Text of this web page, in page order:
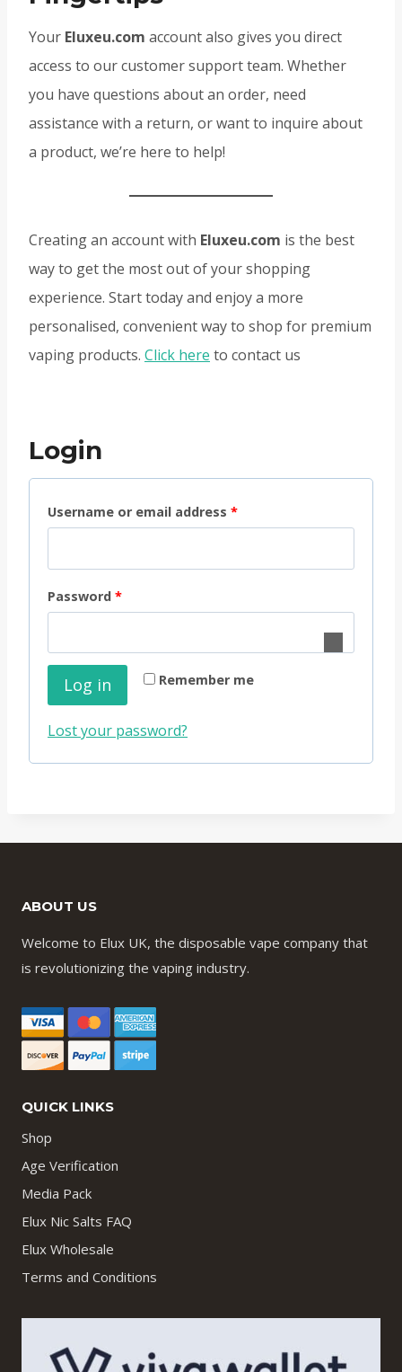
Your Eluxeu.com account also gives you direct
access to our customer support team. Whether
you have questions about an order, need
assistance with a return, or want to inquire about
a product, we’re here to help!
Creating an account with Eluxeu.com is the best
way to get the most out of your shopping
experience. Start today and enjoy a more
personalised, convenient way to shop for premium
vaping products. Click here to contact us
Login
Username or email address *R
q
Password *R
q
Remember me
Log in
Lost your password?
ABOUT US
Welcome to Elux UK, the disposable vape company that
is revolutionizing the vaping industry.
QUICK LINKS
Shop
Age Verification
Media Pack
Elux Nic Salts FAQ
Elux Wholesale
Terms and Conditions